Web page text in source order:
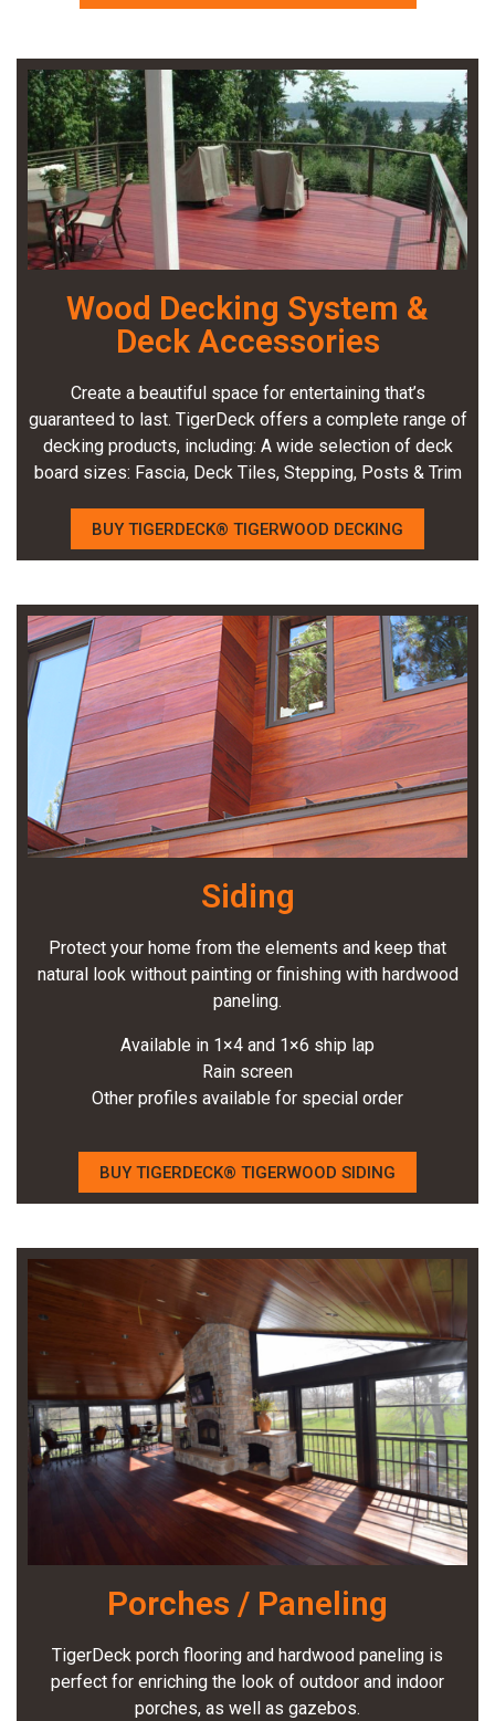
Wood Decking System &
Deck Accessories
Create a beautiful space for entertaining that’s
guaranteed to last. TigerDeck offers a complete range of
decking products, including: A wide selection of deck
board sizes: Fascia, Deck Tiles, Stepping, Posts & Trim
BUY TIGERDECK® TIGERWOOD DECKING
Siding
Protect your home from the elements and keep that
natural look without painting or finishing with hardwood
paneling.
Available in 1×4 and 1×6 ship lap
Rain screen
Other profiles available for special order
BUY TIGERDECK® TIGERWOOD SIDING
Porches / Paneling
TigerDeck porch flooring and hardwood paneling is
perfect for enriching the look of outdoor and indoor
porches, as well as gazebos.